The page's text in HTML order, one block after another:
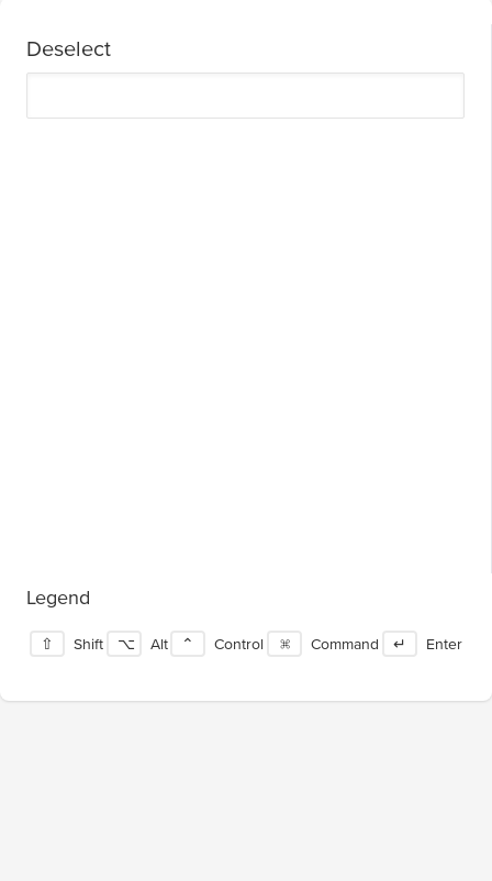
Deselect
Legend
⇧ Shift ⌥ Alt ⌃ Control ⌘ Command ↵ Enter